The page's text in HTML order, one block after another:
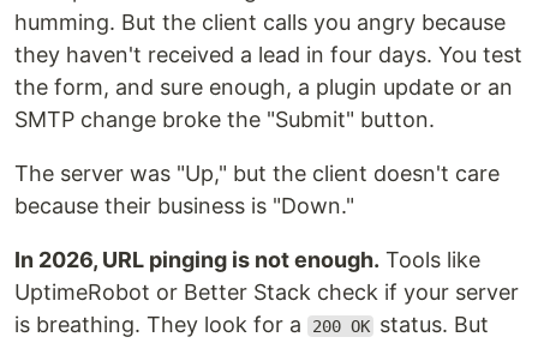
humming. But the client calls you angry because
they haven't received a lead in four days. You test
the form, and sure enough, a plugin update or an
SMTP change broke the "Submit" button.
The server was "Up," but the client doesn't care
because their business is "Down."
In 2026, URL pinging is not enough. Tools like
UptimeRobot or Better Stack check if your server
is breathing. They look for a
200 OK status. But